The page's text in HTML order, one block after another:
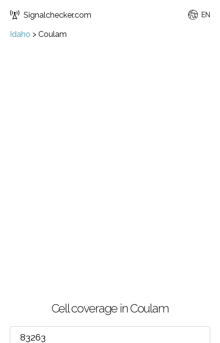
Signalchecker.com EN
Idaho > Coulam
Cell coverage in Coulam